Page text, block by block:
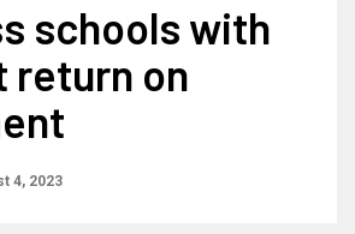
schools with
return on
4, 2023